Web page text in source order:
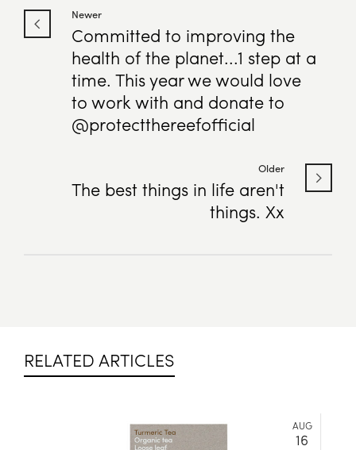
Newer
Committed to improving the
health of the planet...1 step at a
time. This year we would love
to work with and donate to
@protectthereefofficial
Older
The best things in life aren't
things. Xx
RELATED ARTICLES
AUG
16